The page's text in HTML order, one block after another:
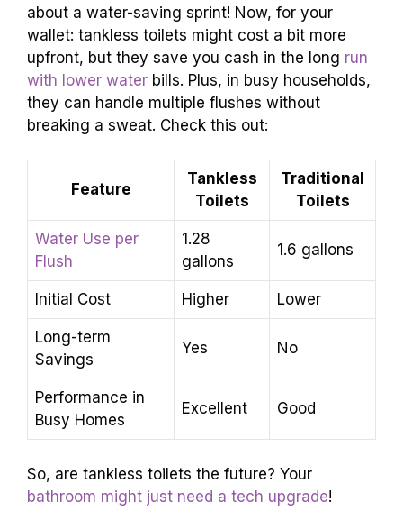
about a water-saving sprint! Now, for your
wallet: tankless toilets might cost a bit more
upfront, but they save you cash in the long run
with lower water bills. Plus, in busy households,
they can handle multiple flushes without
breaking a sweat. Check this out:
Feature
Tankless
Toilets
Traditional
Toilets
Water Use per
Flush
1.28
gallons
1.6 gallons
Initial Cost Higher Lower
Long-term
Savings
Yes No
Performance in
Busy Homes
Excellent Good
So, are tankless toilets the future? Your
bathroom might just need a tech upgrade!